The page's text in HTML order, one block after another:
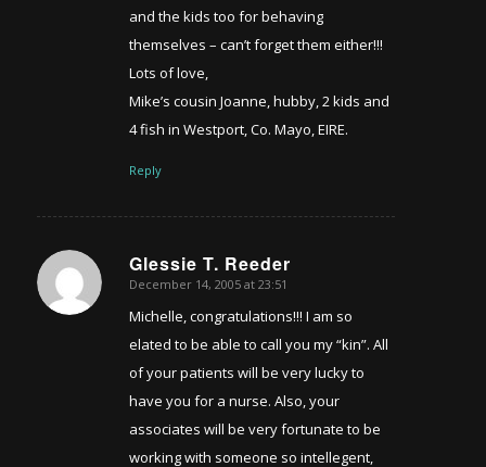
and the kids too for behaving
themselves – can’t forget them either!!!
Lots of love,
Mike’s cousin Joanne, hubby, 2 kids and
4 fish in Westport, Co. Mayo, EIRE.
Reply
Glessie T. Reeder
says:
December 14, 2005 at 23:51
Michelle, congratulations!!! I am so
elated to be able to call you my “kin”. All
of your patients will be very lucky to
have you for a nurse. Also, your
associates will be very fortunate to be
working with someone so intellegent,